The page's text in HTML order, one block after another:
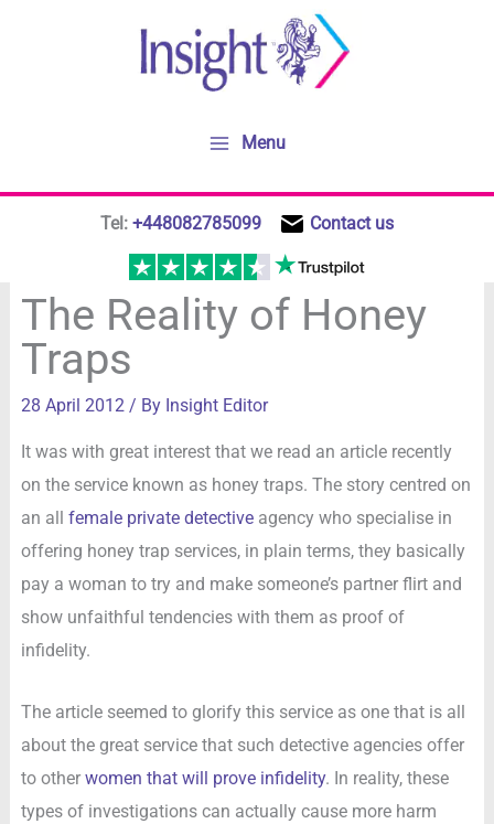
Menu
Tel: +448082785099 Contact us
The Reality of Honey
Traps
28 April 2012 / By Insight Editor
It was with great interest that we read an article recently
on the service known as honey traps. The story centred on
an all female private detectiveagency who specialise in
offering honey trap services, in plain terms, they basically
pay a woman to try and make someone’s partner flirt and
show unfaithful tendencies with them as proof of
infidelity.
The article seemed to glorify this service as one that is all
about the great service that such detective agencies offer
to other women that will prove infidelity. In reality, these
types of investigations can actually cause more harm